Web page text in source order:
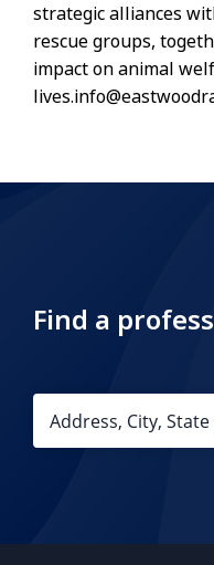
strategic alliances
rescue groups,
impact on animal
Find a